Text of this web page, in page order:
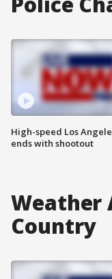
High-speed Los
ends with shootout
Weather
Country